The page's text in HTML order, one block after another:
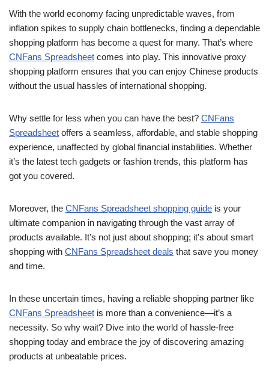
With the world economy facing unpredictable waves, from
inflation spikes to supply chain bottlenecks, finding a dependable
shopping platform has become a quest for many. That’s where
CNFans Spreadsheet comes into play. This innovative proxy
shopping platform ensures that you can enjoy Chinese products
without the usual hassles of international shopping.
Why settle for less when you can have the best? CNFans
Spreadsheet offers a seamless, affordable, and stable shopping
experience, unaffected by global financial instabilities. Whether
it’s the latest tech gadgets or fashion trends, this platform has
got you covered.
Moreover, the CNFans Spreadsheet shopping guide is your
ultimate companion in navigating through the vast array of
products available. It’s not just about shopping; it’s about smart
shopping with CNFans Spreadsheet deals that save you money
and time.
In these uncertain times, having a reliable shopping partner like
CNFans Spreadsheet is more than a convenience—it’s a
necessity. So why wait? Dive into the world of hassle-free
shopping today and embrace the joy of discovering amazing
products at unbeatable prices.